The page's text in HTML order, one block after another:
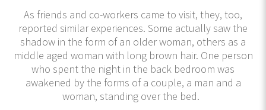
As friends and co-workers came to visit, they, too,
reported similar experiences. Some actually saw the
shadow in the form of an older woman, others as a
middle aged woman with long brown hair. One person
who spent the night in the back bedroom was
awakened by the forms of a couple, a man and a
woman, standing over the bed.